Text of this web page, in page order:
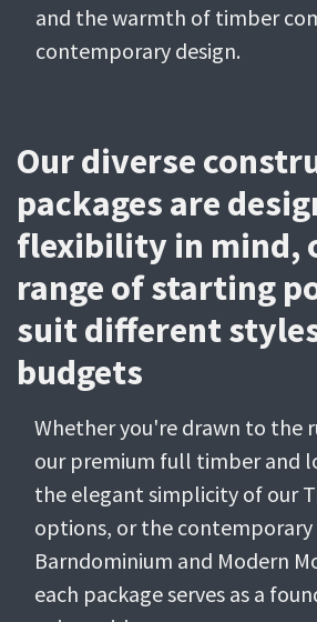
and the warmth of timber
contemporary design.
Our diverse
packages are
flexibility in mind,
range of starting
suit different
budgets
Whether you're drawn to the
our premium full timber and
the elegant simplicity of our
options, or the
Barndominium and Modern
each package serves as a